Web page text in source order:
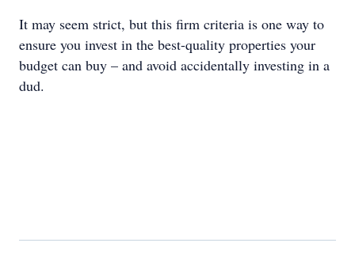
It may seem strict, but this firm criteria is one way to
ensure you invest in the best-quality properties your
budget can buy – and avoid accidentally investing in a
dud.